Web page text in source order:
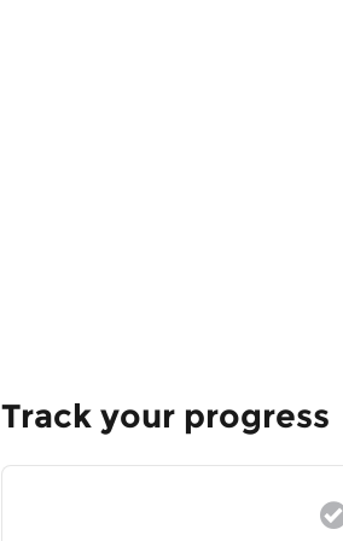
Track your progress